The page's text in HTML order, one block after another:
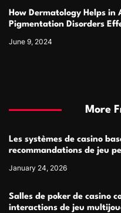
How Dermatology Helps
Pigmentation Disorders
June 9, 2024
More
Les systèmes de casino
recommandations de jeu
January 24, 2026
Salles de poker de casino
interactions de jeu